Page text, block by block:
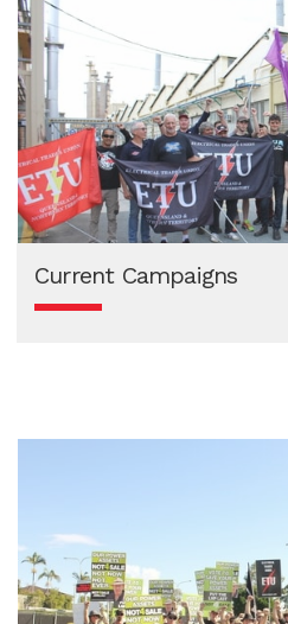
Current Campaigns